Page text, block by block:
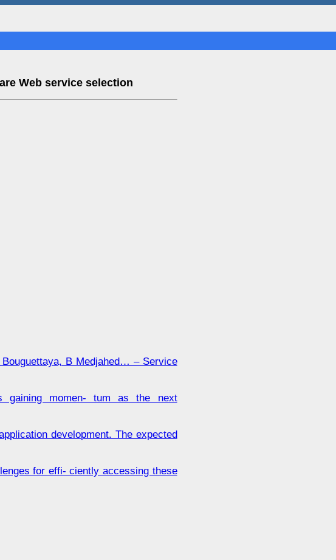
Web service selection
B Medjahed… – Service
gaining momen- tum as the next
development. The expected
for effi- ciently accessing these